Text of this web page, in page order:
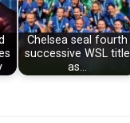
Chelsea seal fourth
successive WSL title
as…